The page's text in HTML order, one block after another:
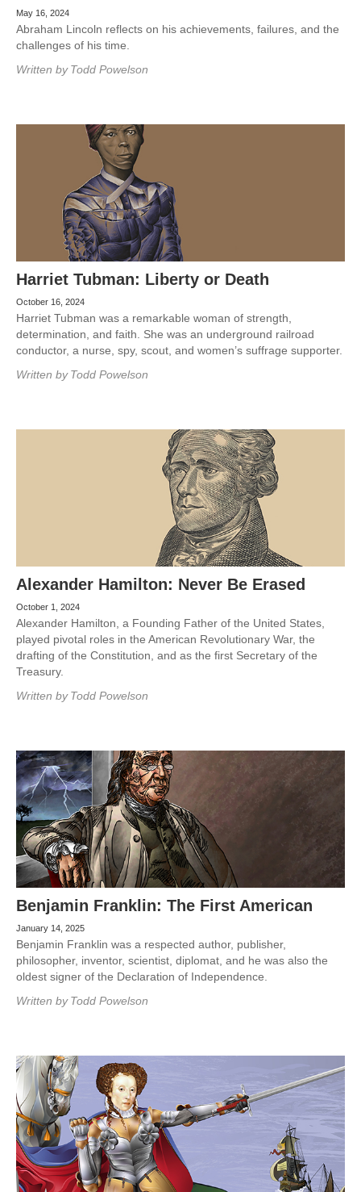
May 16, 2024
Abraham Lincoln reflects on his achievements, failures, and the
challenges of his time.
Written by Todd Powelson
Harriet Tubman: Liberty or Death
October 16, 2024
Harriet Tubman was a remarkable woman of strength,
determination, and faith. She was an underground railroad
conductor, a nurse, spy, scout, and women’s suffrage supporter.
Written by Todd Powelson
Alexander Hamilton: Never Be Erased
October 1, 2024
Alexander Hamilton, a Founding Father of the United States,
played pivotal roles in the American Revolutionary War, the
drafting of the Constitution, and as the first Secretary of the
Treasury.
Written by Todd Powelson
Benjamin Franklin: The First American
January 14, 2025
Benjamin Franklin was a respected author, publisher,
philosopher, inventor, scientist, diplomat, and he was also the
oldest signer of the Declaration of Independence.
Written by Todd Powelson